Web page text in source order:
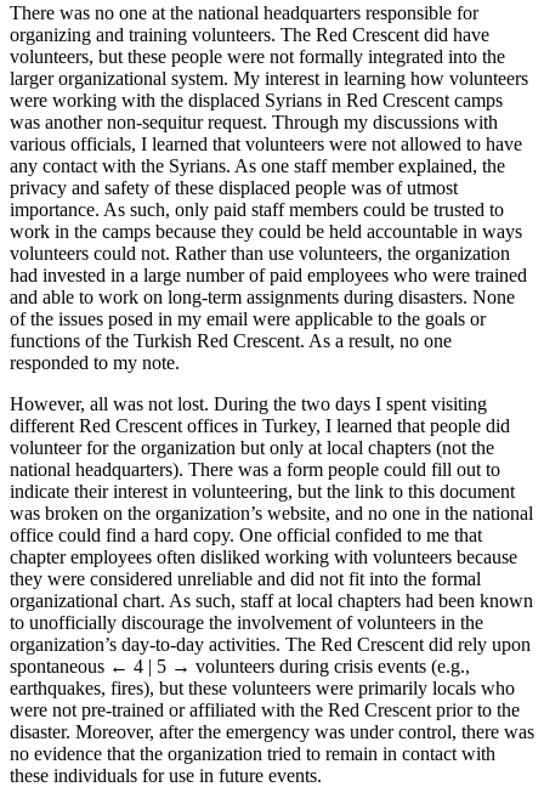
There was no one at the national headquarters responsible for
organizing and training volunteers. The Red Crescent did have
volunteers, but these people were not formally integrated into the
larger organizational system. My interest in learning how volunteers
were working with the displaced Syrians in Red Crescent camps
was another non-sequitur request. Through my discussions with
various officials, I learned that volunteers were not allowed to have
any contact with the Syrians. As one staff member explained, the
privacy and safety of these displaced people was of utmost
importance. As such, only paid staff members could be trusted to
work in the camps because they could be held accountable in ways
volunteers could not. Rather than use volunteers, the organization
had invested in a large number of paid employees who were trained
and able to work on long-term assignments during disasters. None
of the issues posed in my email were applicable to the goals or
functions of the Turkish Red Crescent. As a result, no one
responded to my note.
However, all was not lost. During the two days I spent visiting
different Red Crescent offices in Turkey, I learned that people did
volunteer for the organization but only at local chapters (not the
national headquarters). There was a form people could fill out to
indicate their interest in volunteering, but the link to this document
was broken on the organization’s website, and no one in the national
office could find a hard copy. One official confided to me that
chapter employees often disliked working with volunteers because
they were considered unreliable and did not fit into the formal
organizational chart. As such, staff at local chapters had been known
to unofficially discourage the involvement of volunteers in the
organization’s day-to-day activities. The Red Crescent did rely upon
spontaneous ← 4 | 5 → volunteers during crisis events (e.g.,
earthquakes, fires), but these volunteers were primarily locals who
were not pre-trained or affiliated with the Red Crescent prior to the
disaster. Moreover, after the emergency was under control, there was
no evidence that the organization tried to remain in contact with
these individuals for use in future events.